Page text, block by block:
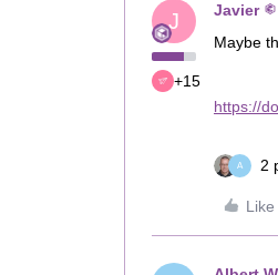
J
+15
Javier
Maybe
https://
A 2
Like